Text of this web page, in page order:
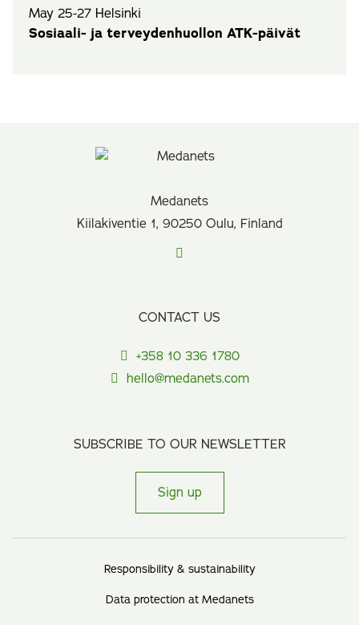
May 25-27 Helsinki
Sosiaali- ja terveydenhuollon ATK-päivät
Medanets
Kiilakiventie 1, 90250 Oulu, Finland
CONTACT US
+358 10 336 1780
hello@medanets.com
SUBSCRIBE TO OUR NEWSLETTER
Sign up
Responsibility & sustainability
Data protection at Medanets